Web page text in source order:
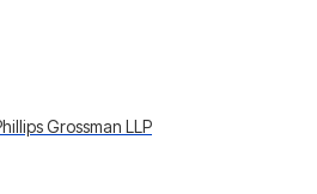
Grossman LLP